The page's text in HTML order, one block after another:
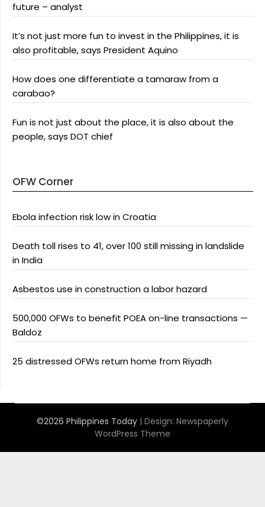
future – analyst
It’s not just more fun to invest in the Philippines, it is
also profitable, says President Aquino
How does one differentiate a tamaraw from a
carabao?
Fun is not just about the place, it is also about the
people, says DOT chief
OFW Corner
Ebola infection risk low in Croatia
Death toll rises to 41, over 100 still missing in landslide
in India
Asbestos use in construction a labor hazard
500,000 OFWs to benefit POEA on-line transactions —
Baldoz
25 distressed OFWs return home from Riyadh
©2026 Philippines Today | Design: Newspaperly
WordPress Theme